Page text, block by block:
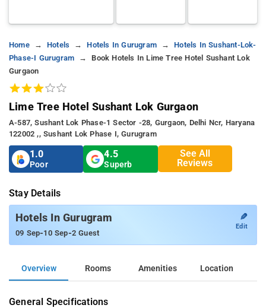
Home Hotels Hotels In Gurugram
Hotels In Sushant-Lok-
Phase-I Gurugram
Book Hotels In Lime Tree Hotel Sushant Lok
Gurgaon
Lime Tree Hotel Sushant Lok Gurgaon
A-587, Sushant Lok Phase-1 Sector -28, Gurgaon, Delhi Ncr, Haryana
122002 ,, Sushant Lok Phase I, Gurugram
1.0
Poor
4.5
Superb
See All
Reviews
Stay Details
Hotels In Gurugram
09 Sep-10 Sep-2 Guest
✎
Edit
Overview Rooms Amenities Location
General Specifications